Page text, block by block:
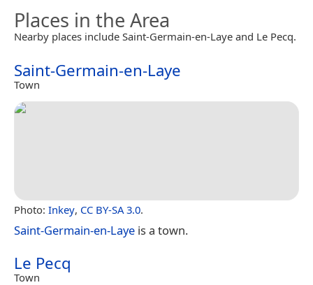
Places in the Area
Nearby places include Saint-Germain-en-Laye and Le Pecq.
Saint-Germain-en-Laye
Town
Photo: Inkey, CC BY-SA 3.0.
Saint-Germain-en-Laye is a town.
Le Pecq
Town